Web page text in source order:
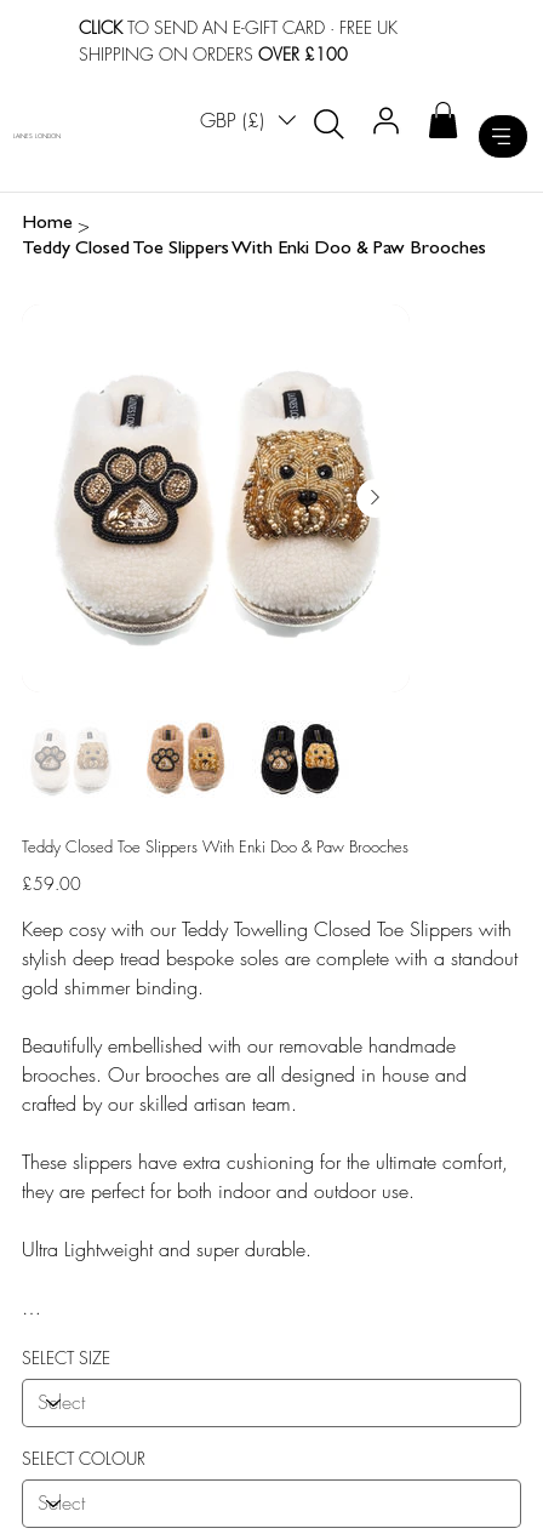
CLICKTO SEND AN E-GIFT CARD · FREE UK
SHIPPING ON ORDERSOVER £100
GBP (£)
LAINES LONDON
Home >
Teddy Closed Toe Slippers With Enki Doo & Paw Brooches
Teddy Closed Toe Slippers With Enki Doo & Paw Brooches
Price
£59.00
Keep cosy with our Teddy Towelling Closed Toe Slippers with
stylish deep tread bespoke soles are complete with a standout
gold shimmer binding.
Beautifully embellished with our removable handmade
brooches. Our brooches are all designed in house and
crafted by our skilled artisan team.
These slippers have extra cushioning for the ultimate comfort,
they are perfect for both indoor and outdoor use.
Ultra Lightweight and super durable.
More Flexibility
Featherlight
Ultra comfort
Shock Absorption
Durability.
SELECT SIZE
SELECT COLOUR